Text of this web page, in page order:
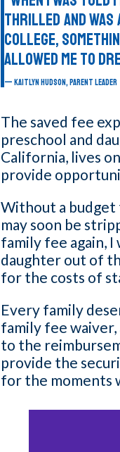
thrilled and was
college,
allowed me to
KAITLYN HUDSON, PARENT LEADER
The saved fee
preschool and
California, lives
provide
Without a
may soon be
family fee again,
daughter out of
for the costs of
Every family
family fee waiver,
to the
provide the
for the moments